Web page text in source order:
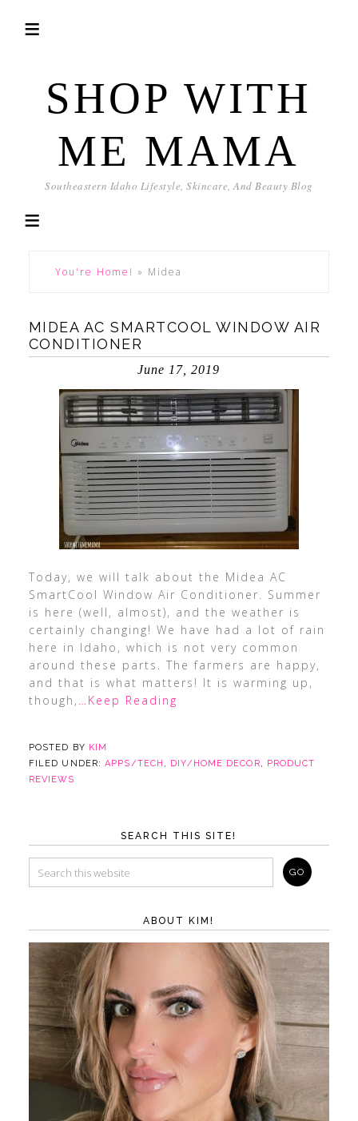
SHOP WITH
ME MAMA
Southeastern Idaho Lifestyle, Skincare, And Beauty Blog
You're Home! » Midea
MIDEA AC SMARTCOOL WINDOW AIR
CONDITIONER
June 17, 2019
Today, we will talk about the Midea AC
SmartCool Window Air Conditioner. Summer
is here (well, almost), and the weather is
certainly changing! We have had a lot of rain
here in Idaho, which is not very common
around these parts. The farmers are happy,
and that is what matters! It is warming up,
though, …Keep Reading
POSTED BY KIM
FILED UNDER:APPS/TECH , DIY/HOME DECOR, PRODUCT
REVIEWS
SEARCH THIS SITE!
ABOUT KIM!